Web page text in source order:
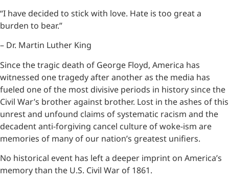
“I have decided to stick with love. Hate is too great a
burden to bear.”
– Dr. Martin Luther King
Since the tragic death of George Floyd, America has
witnessed one tragedy after another as the media has
fueled one of the most divisive periods in history since the
Civil War’s brother against brother. Lost in the ashes of this
unrest and unfound claims of systematic racism and the
decadent anti-forgiving cancel culture of woke-ism are
memories of many of our nation’s greatest unifiers.
No historical event has left a deeper imprint on America’s
memory than the U.S. Civil War of 1861.